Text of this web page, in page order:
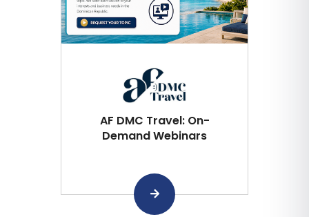
AF DMC Travel: On-
Demand Webinars